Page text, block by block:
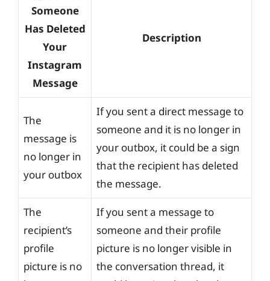
Someone
Has Deleted
Your
Instagram
Message
Description
The
message is
no longer in
your outbox
If you sent a direct message to
someone and it is no longer in
your outbox, it could be a sign
that the recipient has deleted
the message.
The
recipient’s
profile
picture is no
If you sent a message to
someone and their profile
picture is no longer visible in
the conversation thread, it